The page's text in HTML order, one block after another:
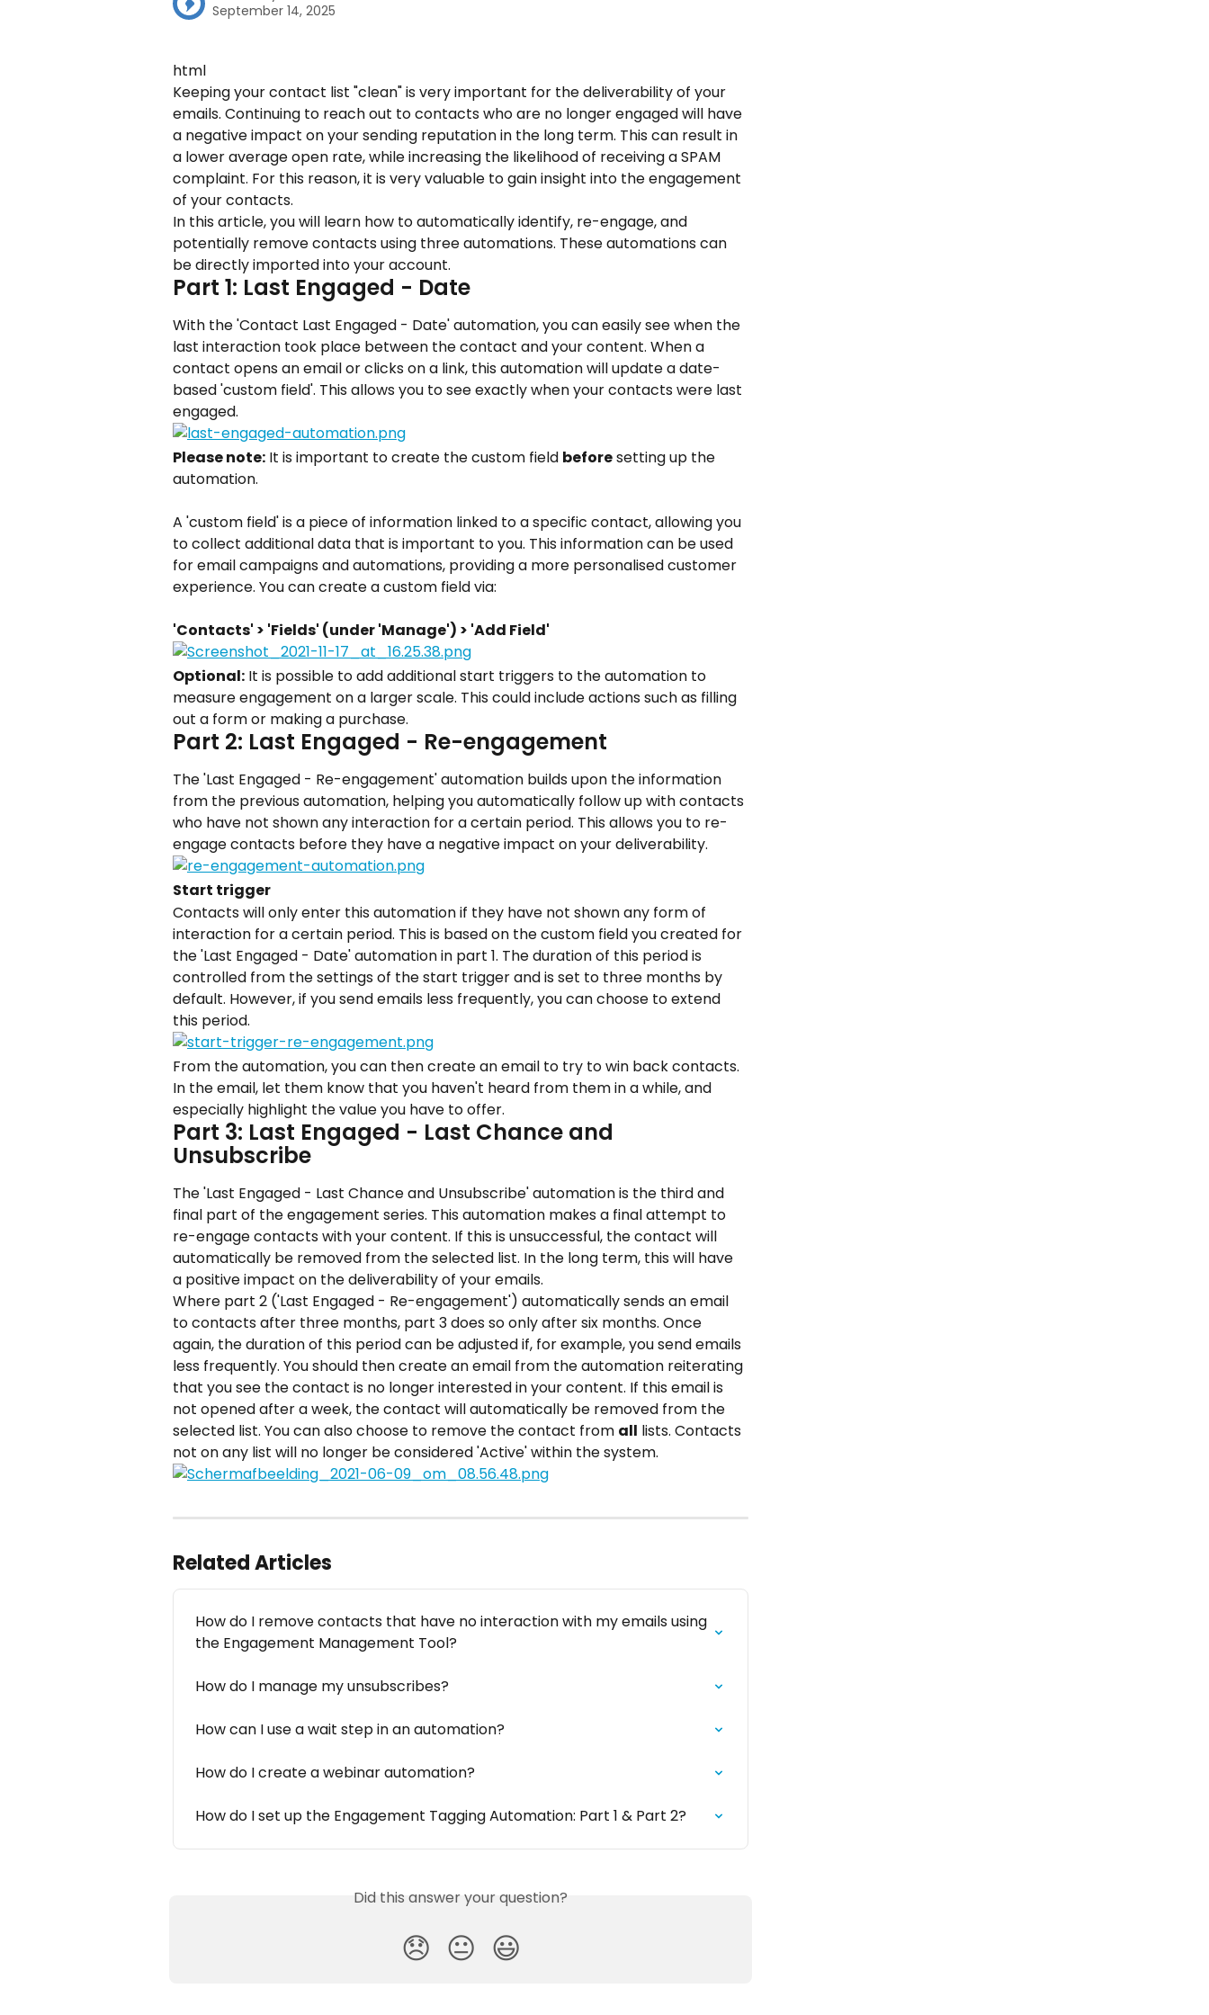
September 14, 2025
html
Keeping your contact list "clean" is very important for the deliverability of your
emails. Continuing to reach out to contacts who are no longer engaged will have
a negative impact on your sending reputation in the long term. This can result in
a lower average open rate, while increasing the likelihood of receiving a SPAM
complaint. For this reason, it is very valuable to gain insight into the engagement
of your contacts.
In this article, you will learn how to automatically identify, re-engage, and
potentially remove contacts using three automations. These automations can
be directly imported into your account.
Part 1: Last Engaged - Date
With the 'Contact Last Engaged - Date' automation, you can easily see when the
last interaction took place between the contact and your content. When a
contact opens an email or clicks on a link, this automation will update a date-
based 'custom field'. This allows you to see exactly when your contacts were last
engaged.
Please note: It is important to create the custom field before setting up the
automation.
A 'custom field' is a piece of information linked to a specific contact, allowing you
to collect additional data that is important to you. This information can be used
for email campaigns and automations, providing a more personalised customer
experience. You can create a custom field via:
'Contacts' > 'Fields' (under 'Manage') > 'Add Field'
Optional: It is possible to add additional start triggers to the automation to
measure engagement on a larger scale. This could include actions such as filling
out a form or making a purchase.
Part 2: Last Engaged - Re-engagement
The 'Last Engaged - Re-engagement' automation builds upon the information
from the previous automation, helping you automatically follow up with contacts
who have not shown any interaction for a certain period. This allows you to re-
engage contacts before they have a negative impact on your deliverability.
Start trigger
Contacts will only enter this automation if they have not shown any form of
interaction for a certain period. This is based on the custom field you created for
the 'Last Engaged - Date' automation in part 1. The duration of this period is
controlled from the settings of the start trigger and is set to three months by
default. However, if you send emails less frequently, you can choose to extend
this period.
From the automation, you can then create an email to try to win back contacts.
In the email, let them know that you haven't heard from them in a while, and
especially highlight the value you have to offer.
Part 3: Last Engaged - Last Chance and
Unsubscribe
The 'Last Engaged - Last Chance and Unsubscribe' automation is the third and
final part of the engagement series. This automation makes a final attempt to
re-engage contacts with your content. If this is unsuccessful, the contact will
automatically be removed from the selected list. In the long term, this will have
a positive impact on the deliverability of your emails.
Where part 2 ('Last Engaged - Re-engagement') automatically sends an email
to contacts after three months, part 3 does so only after six months. Once
again, the duration of this period can be adjusted if, for example, you send emails
less frequently. You should then create an email from the automation reiterating
that you see the contact is no longer interested in your content. If this email is
not opened after a week, the contact will automatically be removed from the
selected list. You can also choose to remove the contact from all lists. Contacts
not on any list will no longer be considered 'Active' within the system.
Related Articles
How do I remove contacts that have no interaction with my emails using
the Engagement Management Tool?
How do I manage my unsubscribes?
How can I use a wait step in an automation?
How do I create a webinar automation?
How do I set up the Engagement Tagging Automation: Part 1 & Part 2?
Did this answer your question?
😞 😐 😃